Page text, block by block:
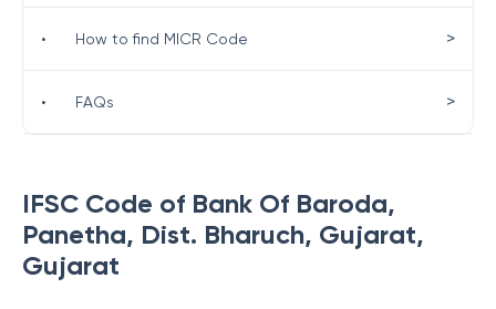
IFSC Code of Bank Of Baroda,
Panetha, Dist. Bharuch, Gujarat,
Gujarat
• How to find MICR Code >
• FAQs >